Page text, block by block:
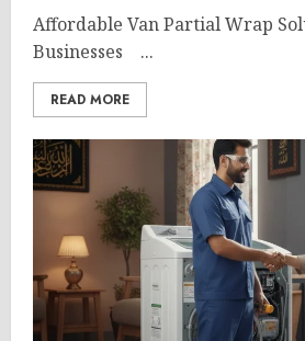
Affordable Van Partial Wrap
Businesses ...
READ MORE